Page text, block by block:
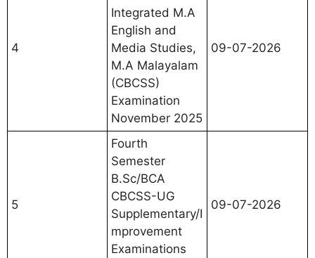
4
Integrated M.A
English and
Media Studies,
M.A Malayalam
(CBCSS)
Examination
November 2025
09-07-2026
5
Fourth
Semester
B.Sc/BCA
CBCSS-UG
Supplementary/I
mprovement
Examinations
09-07-2026